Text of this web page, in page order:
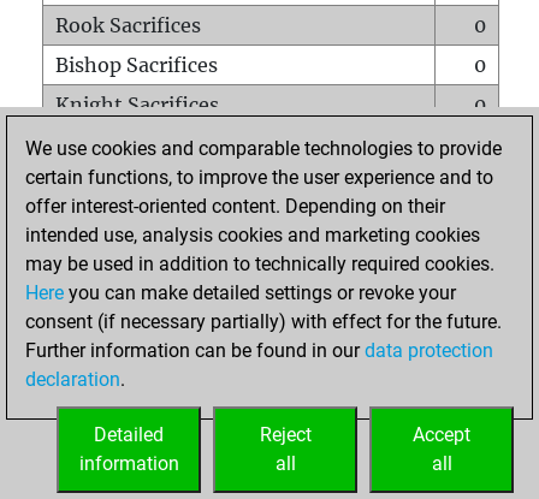
Rook Sacrifices
0
Bishop Sacrifices
0
Knight Sacrifices
0
Pawn Sacrifices
0
Mates on full board
0
Checkmates with a pawn
Smothered mates
0
Underpromotions
Doubled rooks on seventh rank
0
We use cookies and comparable technologies to provide
certain functions, to improve the user experience and to
offer interest-oriented content. Depending on their
intended use, analysis cookies and marketing cookies
may be used in addition to technically required cookies.
Here you can make detailed settings or revoke your
consent (if necessary partially) with effect for the future.
Further information can be found in ourdata protection
declaration.
Accept
all
Reject
all
Detailed
information